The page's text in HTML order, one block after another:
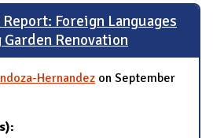
Foreign Languages
Renovation
Hernandez on September